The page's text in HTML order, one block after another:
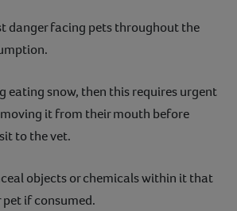
danger facing pets throughout the
eating snow, then this requires urgent
it from their mouth before
to the vet.
objects or chemicals within it that
if consumed.